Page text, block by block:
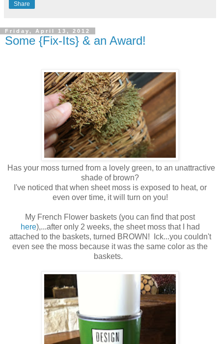
Share
Friday, April 13, 2012
Some {Fix-Its} & an Award!
Has your moss turned from a lovely green, to an unattractive
shade of brown?
I've noticed that when sheet moss is exposed to heat, or
even over time, it will turn on you!
My French Flower baskets (you can find that post
here),...after only 2 weeks, the sheet moss that I had
attached to the baskets, turned BROWN! Ick...you couldn't
even see the moss because it was the same color as the
baskets.